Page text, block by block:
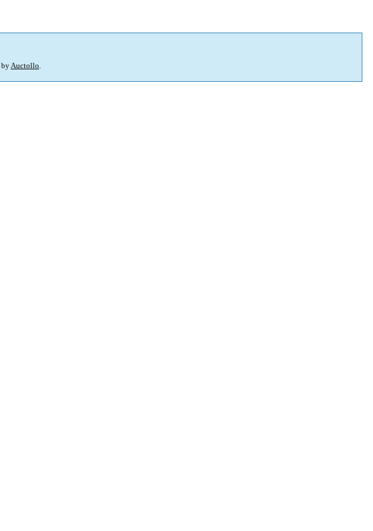
byAuctollo.